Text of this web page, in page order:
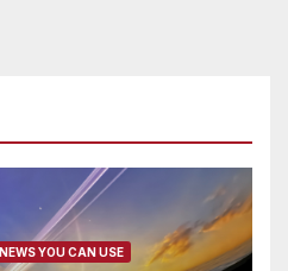
NEWS YOU CAN USE